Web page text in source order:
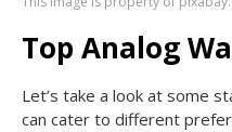
Top Analog
Let’s take a look at some
can cater to different